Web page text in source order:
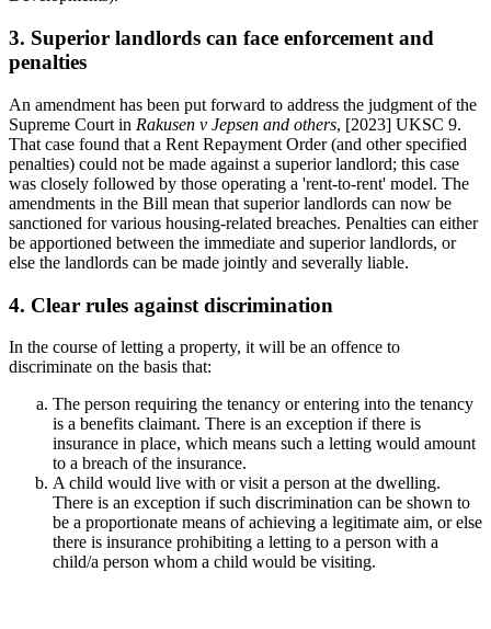
3. Superior landlords can face enforcement and
penalties
An amendment has been put forward to address the judgment of the
Supreme Court in Rakusen v Jepsen and others, [2023] UKSC 9.
That case found that a Rent Repayment Order (and other specified
penalties) could not be made against a superior landlord; this case
was closely followed by those operating a 'rent-to-rent' model. The
amendments in the Bill mean that superior landlords can now be
sanctioned for various housing-related breaches. Penalties can either
be apportioned between the immediate and superior landlords, or
else the landlords can be made jointly and severally liable.
4. Clear rules against discrimination
In the course of letting a property, it will be an offence to
discriminate on the basis that:
The person requiring the tenancy or entering into the tenancy
is a benefits claimant. There is an exception if there is
insurance in place, which means such a letting would amount
to a breach of the insurance.
A child would live with or visit a person at the dwelling.
There is an exception if such discrimination can be shown to
be a proportionate means of achieving a legitimate aim, or else
there is insurance prohibiting a letting to a person with a
child/a person whom a child would be visiting.